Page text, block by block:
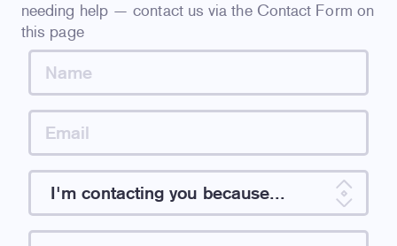
needing help — contact us via the Contact Form on
this page
I'm contacting you because...